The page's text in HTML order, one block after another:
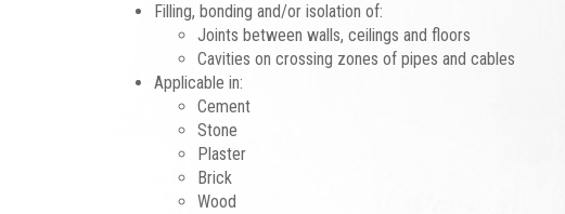
Filling, bonding and/or isolation of:
Joints between walls, ceilings and floors
Cavities on crossing zones of pipes and cables
Applicable in:
Cement
Stone
Plaster
Brick
Wood